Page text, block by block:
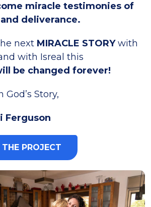
miracle testimonies of
deliverance.
next MIRACLE STORYwith
with Isreal this
be changed forever!
Story,
Ferguson
PROJECT